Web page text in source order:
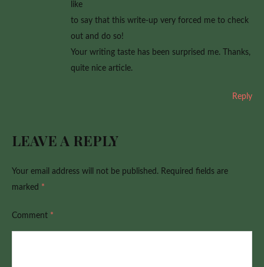
like
to say that this write-up very forced me to check
out and do so!
Your writing taste has been surprised me. Thanks,
quite nice article.
Reply
LEAVE A REPLY
Your email address will not be published. Required fields are
marked *
Comment *